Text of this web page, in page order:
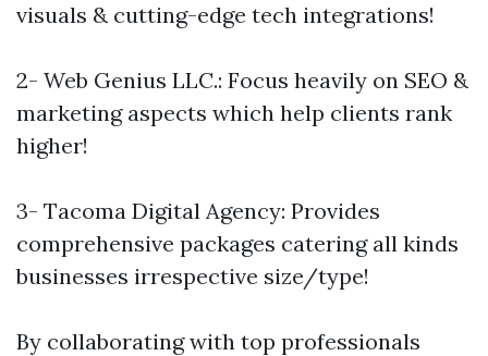
visuals & cutting-edge tech integrations!
2- Web Genius LLC.: Focus heavily on SEO &
marketing aspects which help clients rank
higher!
3- Tacoma Digital Agency: Provides
comprehensive packages catering all kinds
businesses irrespective size/type!
By collaborating with top professionals